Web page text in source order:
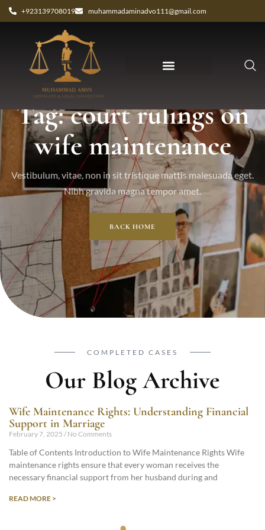
+923139708019 muhammadaminadvo111@gmail.com
Tag: court rulings on
wife maintenance
Vestibulum, vitae, non in sit tristique mattis malesuada eget.
Nibh gravida magna tempor amet.
BACK HOME
COMPLETED CASES
Our Blog Archive
Wife Maintenance Rights: Understanding Financial
Support in Marriage
February 7, 2025 No Comments
Table of Contents Introduction to Wife Maintenance Rights Wife
maintenance rights ensure that every woman receives the
necessary financial support from her husband during and
READ MORE >